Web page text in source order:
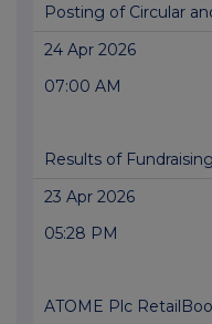
Posting of Circular
24 Apr 2026
07:00 AM
Results of Fundraising
23 Apr 2026
05:28 PM
ATOME Plc